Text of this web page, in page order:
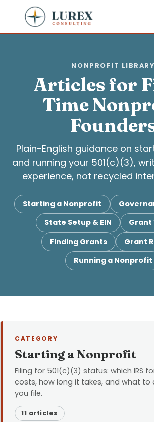
NONPROFIT LIBRARY
Articles for
Time
Plain-English guidance on
and running your 501(c)(3),
experience, not recycled
Starting a Nonprofit
State Setup & EIN
Grant
Finding Grants
Grant
Running a Nonprofit
CATEGORY
Starting a Nonprofit
Filing for 501(c)(3) status: which IRS
costs, how long it takes, and what to
you file.
11 articles